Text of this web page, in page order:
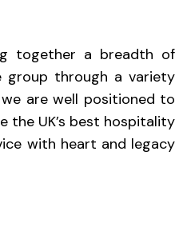
together a breadth of
group through a variety
are well positioned to
the UK’s best hospitality
with heart and legacy